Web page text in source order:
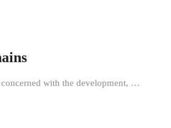
with the development, …